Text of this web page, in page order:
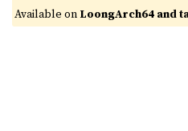
Available on LoongArch64 and